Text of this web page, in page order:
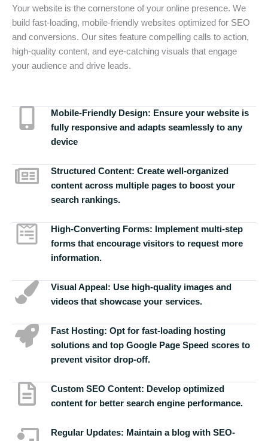
Your website is the cornerstone of your online presence. We
build fast-loading, mobile-friendly websites optimized for SEO
and conversions. Our sites feature compelling calls to action,
high-quality content, and eye-catching visuals that engage
your audience and drive leads.
Mobile-Friendly Design: Ensure your website is
fully responsive and adapts seamlessly to any
device
Structured Content: Create well-organized
content across multiple pages to boost your
search rankings.
High-Converting Forms: Implement multi-step
forms that encourage visitors to request more
information.
Visual Appeal: Use high-quality images and
videos that showcase your services.
Fast Hosting: Opt for fast-loading hosting
solutions and top Google Page Speed scores to
prevent visitor drop-off.
Custom SEO Content: Develop optimized
content for better search engine performance.
Regular Updates: Maintain a blog with SEO-